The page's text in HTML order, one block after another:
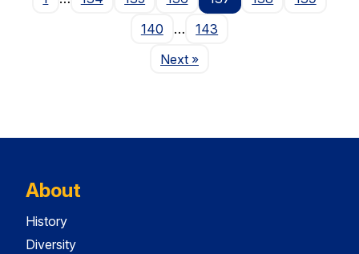
140
…
143
NextPage
»
About
History
Diversity